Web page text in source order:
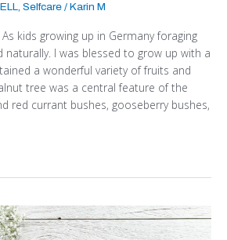
, Selfcare / Karin M
kids growing up in Germany foraging
naturally. I was blessed to grow up with a
a wonderful variety of fruits and
tree was a central feature of the
red currant bushes, gooseberry bushes,